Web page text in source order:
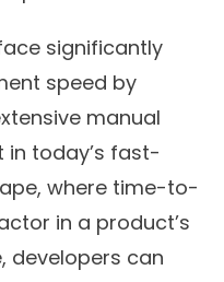
significantly
speed by
manual
in today’s fast-
where time-to-
in a product’s
developers can